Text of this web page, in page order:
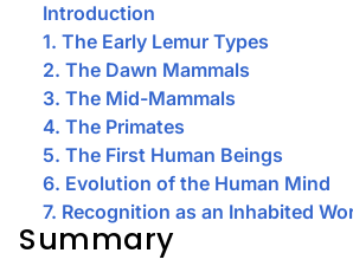
Introduction
1. The Early Lemur Types
2. The Dawn Mammals
3. The Mid-Mammals
4. The Primates
5. The First Human Beings
6. Evolution of the Human Mind
7. Recognition as an Inhabited
Summary